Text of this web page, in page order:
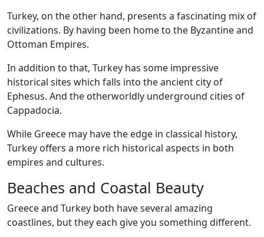
Turkey, on the other hand, presents a fascinating mix of
civilizations. By having been home to the Byzantine and
Ottoman Empires.
In addition to that, Turkey has some impressive
historical sites which falls into the ancient city of
Ephesus. And the otherworldly underground cities of
Cappadocia.
While Greece may have the edge in classical history,
Turkey offers a more rich historical aspects in both
empires and cultures.
Beaches and Coastal Beauty
Greece and Turkey both have several amazing
coastlines, but they each give you something different.